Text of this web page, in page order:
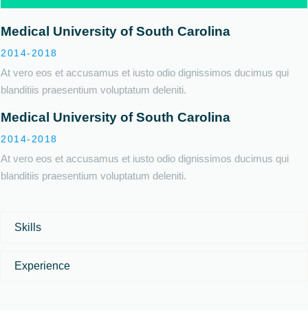
Medical University of South Carolina
2014-2018
At vero eos et accusamus et iusto odio dignissimos ducimus qui
blanditiis praesentium voluptatum deleniti.
Medical University of South Carolina
2014-2018
At vero eos et accusamus et iusto odio dignissimos ducimus qui
blanditiis praesentium voluptatum deleniti.
Skills
Experience